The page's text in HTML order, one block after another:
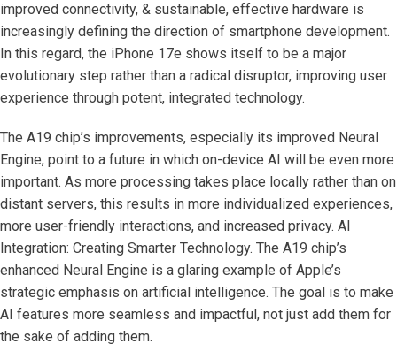
improved connectivity, & sustainable, effective hardware is
increasingly defining the direction of smartphone development.
In this regard, the iPhone 17e shows itself to be a major
evolutionary step rather than a radical disruptor, improving user
experience through potent, integrated technology.
The A19 chip’s improvements, especially its improved Neural
Engine, point to a future in which on-device AI will be even more
important. As more processing takes place locally rather than on
distant servers, this results in more individualized experiences,
more user-friendly interactions, and increased privacy. AI
Integration: Creating Smarter Technology. The A19 chip’s
enhanced Neural Engine is a glaring example of Apple’s
strategic emphasis on artificial intelligence. The goal is to make
AI features more seamless and impactful, not just add them for
the sake of adding them.